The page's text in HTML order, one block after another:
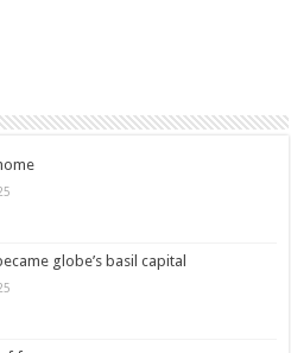
globe’s basil capital